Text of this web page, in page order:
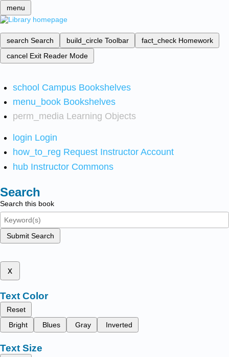
menu
search Search build_circle Toolbar fact_check Homework
cancel Exit Reader Mode
school Campus Bookshelves
menu_book Bookshelves
perm_media Learning Objects
login Login
how_to_reg Request Instructor Account
hub Instructor Commons
Search
Search this book
Submit Search
x
Text Color
Reset
Bright
Blues Gray Inverted
Text Size